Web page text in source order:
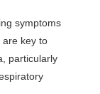
symptoms
are key to
particularly